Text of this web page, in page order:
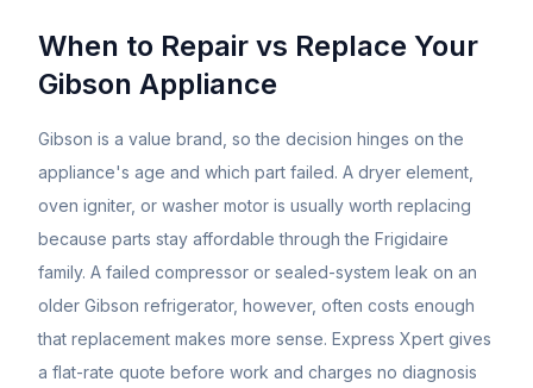
When to Repair vs Replace Your
Gibson Appliance
Gibson is a value brand, so the decision hinges on the
appliance's age and which part failed. A dryer element,
oven igniter, or washer motor is usually worth replacing
because parts stay affordable through the Frigidaire
family. A failed compressor or sealed-system leak on an
older Gibson refrigerator, however, often costs enough
that replacement makes more sense. Express Xpert gives
a flat-rate quote before work and charges no diagnosis